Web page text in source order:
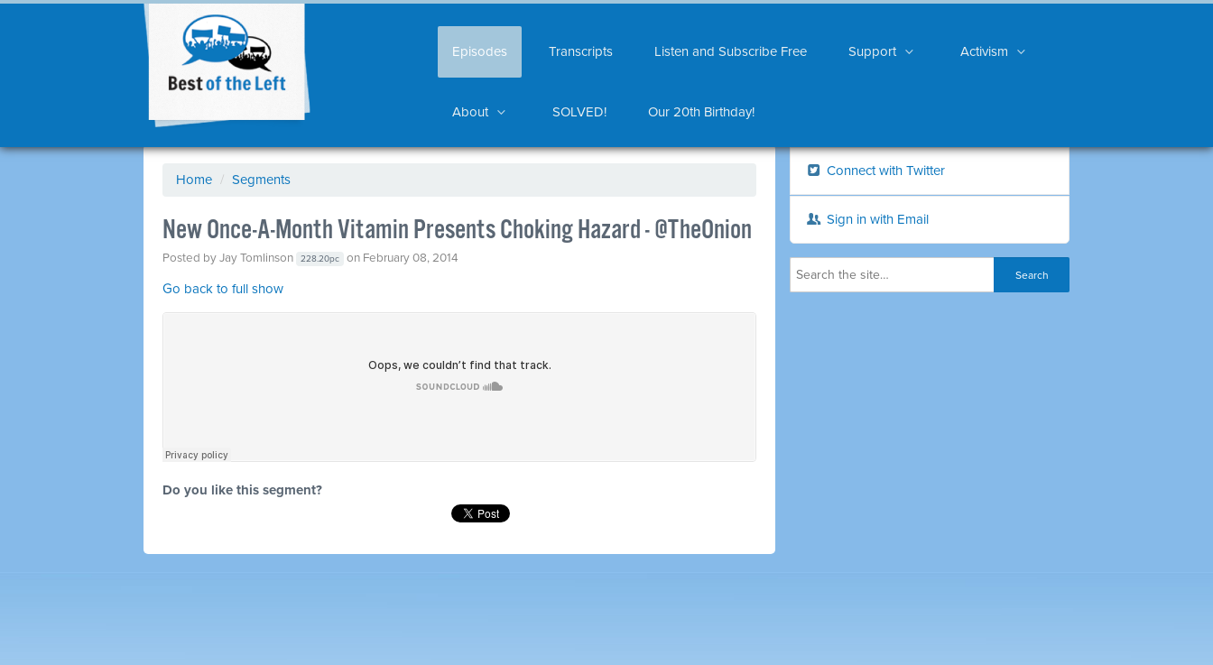
Episodes Transcripts Listen and Subscribe Free Support Activism
About SOLVED! Our 20th Birthday!
Home / Segments
New Once-A-Month Vitamin Presents Choking Hazard - @TheOnion
Posted byJay Tomlinson 228.20pc on February 08, 2014
Go back to full show
Do you like this segment?
Connect with Twitter
Sign in with Email